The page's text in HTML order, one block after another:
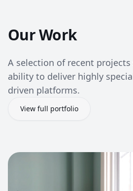
Our Work
A selection of recent
ability to deliver highly
driven platforms.
View full portfolio
View project: Cleaning Service